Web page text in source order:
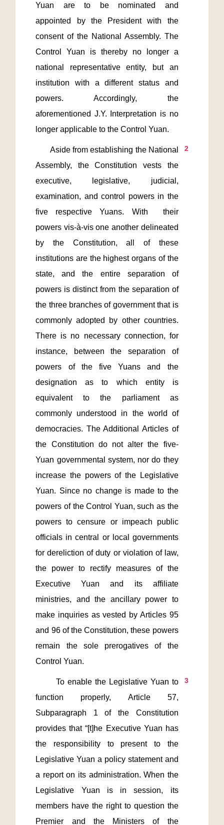
Yuan are to be nominated and
appointed by the President with the
consent of the National Assembly. The
Control Yuan is thereby no longer a
national representative entity, but an
institution with a different status and
powers. Accordingly, the
aforementioned J.Y. Interpretation is no
2
       Aside from establishing the National
Assembly, the Constitution vests the
executive, legislative, judicial,
examination, and control powers in the
five respective Yuans. With  their
powers vis-à-vis one another delineated
by the Constitution, all of these
institutions are the highest organs of the
state, and the entire separation of
powers is distinct from the separation of
the three branches of government that is
commonly adopted by other countries.
There is no necessary connection, for
instance, between the separation of
powers of the five Yuans and the
designation as to which entity is
equivalent to the parliament as
commonly understood in the world of
democracies. The Additional Articles of
the Constitution do not alter the five-
Yuan governmental system, nor do they
increase the powers of the Legislative
Yuan. Since no change is made to the
powers of the Control Yuan, such as the
powers to censure or impeach public
officials in central or local governments
for dereliction of duty or violation of law,
the power to rectify measures of the
Executive Yuan and its affiliate
ministries, and the ancillary power to
make inquiries as vested by Articles 95
and 96 of the Constitution, these powers
remain the sole prerogatives of the
3
       To enable the Legislative Yuan to
function properly, Article 57,
Subparagraph 1 of the Constitution
provides that “[t]he Executive Yuan has
the responsibility to present to the
Legislative Yuan a policy statement and
a report on its administration. When the
Legislative Yuan is in session, its
members have the right to question the
Premier and the Ministers of the